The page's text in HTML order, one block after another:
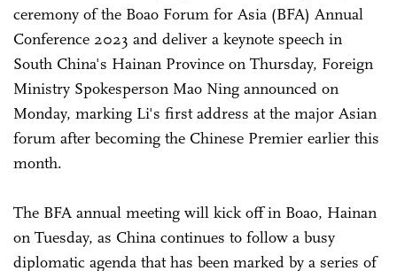
ceremony of the Boao Forum for Asia (BFA) Annual
Conference 2023 and deliver a keynote speech in
South China's Hainan Province on Thursday, Foreign
Ministry Spokesperson Mao Ning announced on
Monday, marking Li's first address at the major Asian
forum after becoming the Chinese Premier earlier this
month.
The BFA annual meeting will kick off in Boao, Hainan
on Tuesday, as China continues to follow a busy
diplomatic agenda that has been marked by a series of